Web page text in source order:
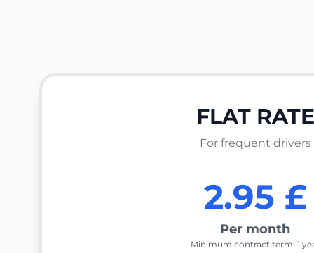
FLAT RATE
For frequent drivers
2.95 £
Per month
Minimum contract term: 1